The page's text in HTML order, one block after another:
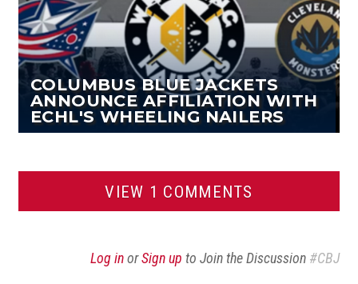
COLUMBUS BLUE JACKETS
ANNOUNCE AFFILIATION WITH
ECHL'S WHEELING NAILERS
VIEW 1 COMMENTS
Log inorSign up to Join the Discussion #CBJ